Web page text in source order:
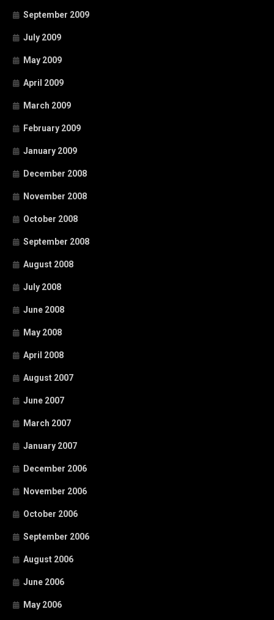
September 2009
July 2009
May 2009
April 2009
March 2009
February 2009
January 2009
December 2008
November 2008
October 2008
September 2008
August 2008
July 2008
June 2008
May 2008
April 2008
August 2007
June 2007
March 2007
January 2007
December 2006
November 2006
October 2006
September 2006
August 2006
June 2006
May 2006